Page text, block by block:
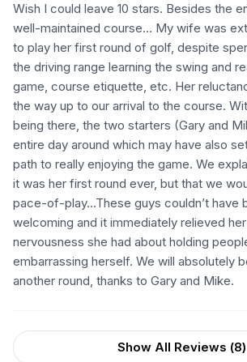
Wish I could leave 10 stars. Besides the
well-maintained course… My wife was
to play her first round of golf, despite
the driving range learning the swing and
game, course etiquette, etc. Her
the way up to our arrival to the course.
being there, the two starters (Gary and
entire day around which may have also
path to really enjoying the game. We
it was her first round ever, but that we
pace-of-play…These guys couldn’t have
welcoming and it immediately relieved
nervousness she had about holding
embarrassing herself. We will absolutely
another round, thanks to Gary and Mike.
Show All Reviews (8)